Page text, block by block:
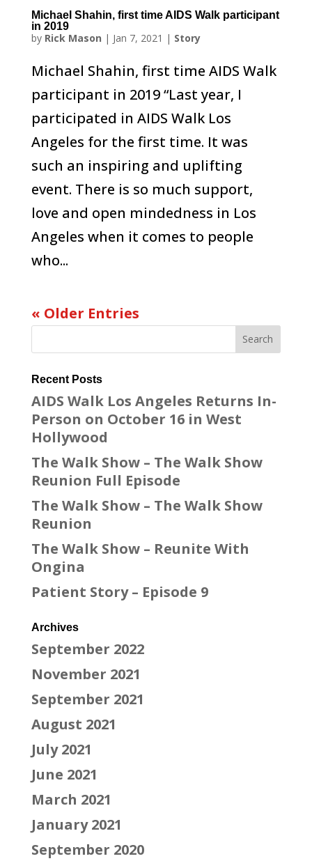
Michael Shahin, first time AIDS Walk participant
in 2019
by Rick Mason | Jan 7, 2021 | Story
Michael Shahin, first time AIDS Walk
participant in 2019 “Last year, I
participated in AIDS Walk Los
Angeles for the first time. It was
such an inspiring and uplifting
event. There is so much support,
love and open mindedness in Los
Angeles when it comes to people
who...
« Older Entries
Recent Posts
AIDS Walk Los Angeles Returns In-
Person on October 16 in West
Hollywood
The Walk Show – The Walk Show
Reunion Full Episode
The Walk Show – The Walk Show
Reunion
The Walk Show – Reunite With
Ongina
Patient Story – Episode 9
Archives
September 2022
November 2021
September 2021
August 2021
July 2021
June 2021
March 2021
January 2021
September 2020